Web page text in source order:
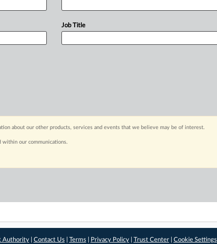
Job Title
about our other products, services and events that we believe may be of interest.
within our communications.
Authority| Contact Us Terms Privacy Policy| Trust Center| Cookie Settings